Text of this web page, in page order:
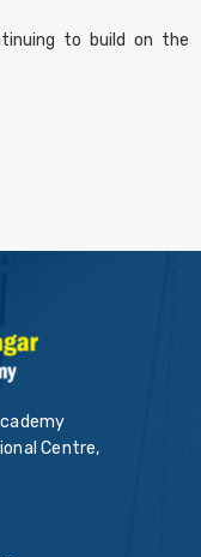
to build on the
Centre,